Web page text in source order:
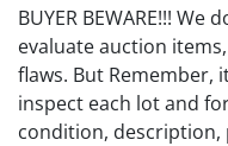
BUYER BEWARE!!!
evaluate auction
flaws. But Remember,
inspect each lot and
condition, description,